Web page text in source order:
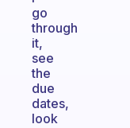
go
through
it,
see
the
due
dates,
look